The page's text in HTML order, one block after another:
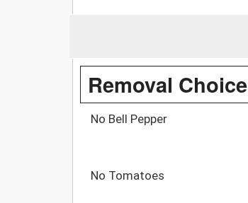
Removal Choice
No Bell Pepper
No Tomatoes